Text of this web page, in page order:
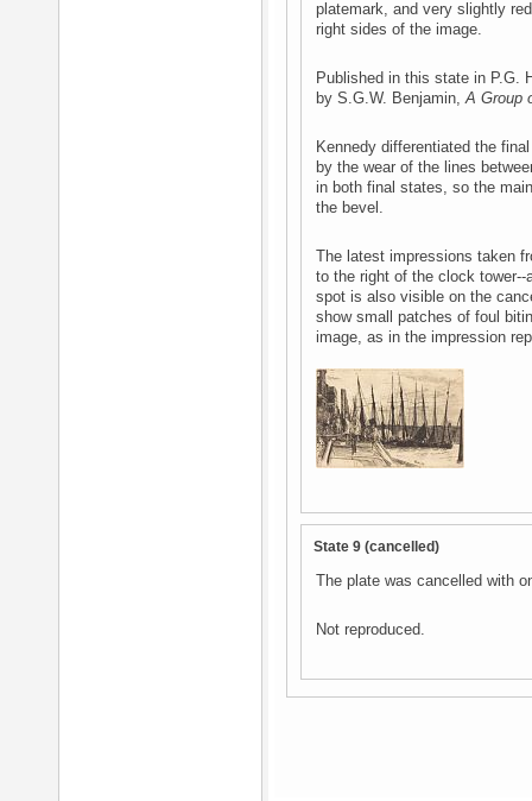
platemark, and very slightly
right sides of the image.
Published in this state in P.G.
by S.G.W. Benjamin,A Group
Kennedy differentiated the
by the wear of the lines
in both final states, so the
the bevel.
The latest impressions taken
to the right of the clock
spot is also visible on the
show small patches of foul
image, as in the impression
State 9 (cancelled)
The plate was cancelled with
Not reproduced.